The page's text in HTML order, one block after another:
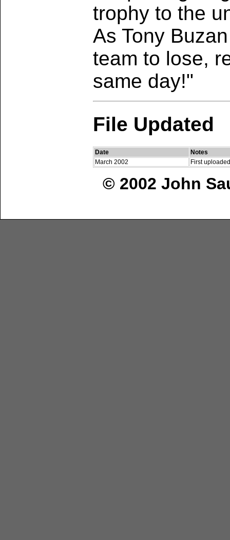
trophy to the
As Tony
team to lose,
same day!"
File Updated
Date
Notes
March 2002
First
© 2002 John